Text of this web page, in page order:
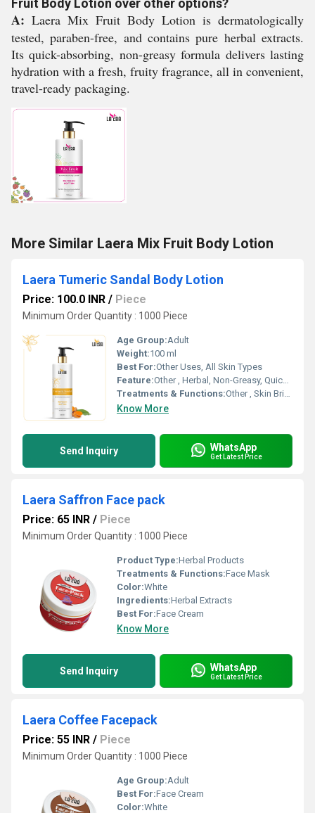
Fruit Body Lotion over other options?
A: Laera Mix Fruit Body Lotion is dermatologically
tested, paraben-free, and contains pure herbal extracts.
Its quick-absorbing, non-greasy formula delivers lasting
hydration with a fresh, fruity fragrance, all in convenient,
travel-ready packaging.
More Similar Laera Mix Fruit Body Lotion
Laera Tumeric Sandal Body Lotion
Price: 100.0 INR / Piece
Minimum Order Quantity : 1000 Piece
Age Group:Adult
Weight:100 ml
Best For:Other Uses, All Skin Types
Feature:Other , Herbal, Non-Greasy, Quick Absorbing, Paraben Free
Treatments & Functions:Other , Skin Brightening, Nourishment, Moisturizing, Soothes Skin
Know More
Send Inquiry WhatsApp
Get Latest Price
Laera Saffron Face pack
Price: 65 INR / Piece
Minimum Order Quantity : 1000 Piece
Product Type:Herbal Products
Treatments & Functions:Face Mask
Color:White
Ingredients:Herbal Extracts
Best For:Face Cream
Know More
Send Inquiry WhatsApp
Get Latest Price
Laera Coffee Facepack
Price: 55 INR / Piece
Minimum Order Quantity : 1000 Piece
Age Group:Adult
Best For:Face Cream
Color:White